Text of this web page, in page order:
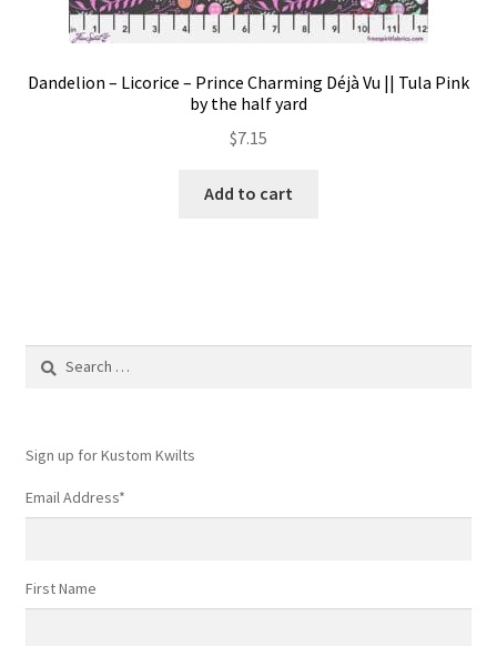
Dandelion – Licorice – Prince Charming Déjà Vu || Tula Pink
by the half yard
$7.15
Add to cart
Search
Sign up for Kustom Kwilts
Email Address*
First Name